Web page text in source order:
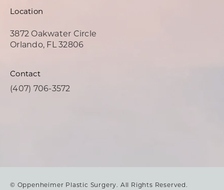
Location
3872 Oakwater Circle
Orlando, FL 32806
Contact
Call Oppenheimer Plastic Surgery on the phone at
(407) 706-3572
© Oppenheimer Plastic Surgery. All Rights Reserved.